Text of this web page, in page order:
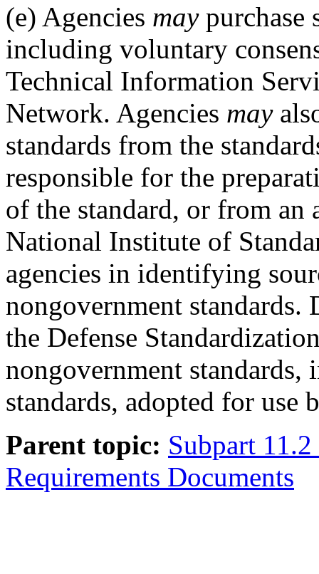
(e) Agencies maypurchase
including voluntary
Technical Information
Network. Agencies may
standards from the
responsible for the
of the standard, or from an
National Institute of
agencies in identifying
nongovernment
the Defense
nongovernment
standards, adopted for use
Parent topic: Subpart
Requirements Documents